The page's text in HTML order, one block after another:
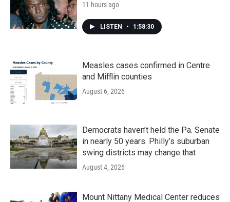
11 hours ago
LISTEN • 1:58:30
Measles cases confirmed in Centre
and Mifflin counties
August 6, 2026
Democrats haven’t held the Pa. Senate
in nearly 50 years. Philly’s suburban
swing districts may change that
August 4, 2026
Mount Nittany Medical Center reduces